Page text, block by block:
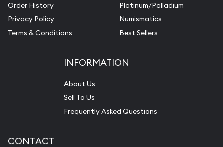
Order History
Privacy Policy
Terms & Conditions
Platinum/Palladium
Numismatics
Best Sellers
INFORMATION
About Us
Sell To Us
Frequently Asked Questions
CONTACT